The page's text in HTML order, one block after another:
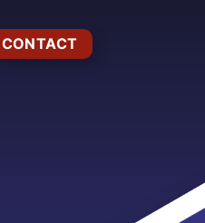
CONTACT